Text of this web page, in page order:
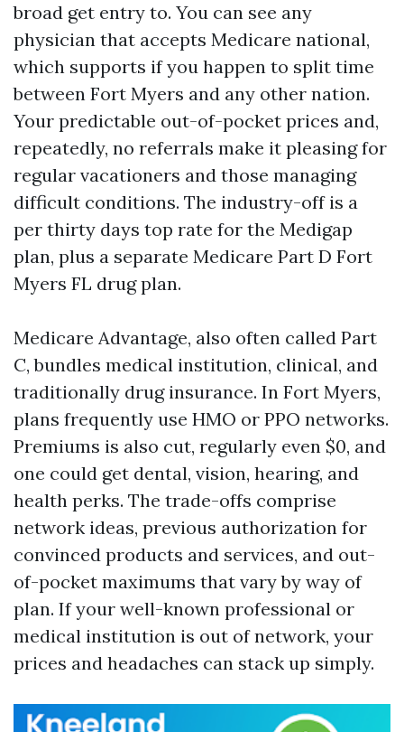
broad get entry to. You can see any
physician that accepts Medicare national,
which supports if you happen to split time
between Fort Myers and any other nation.
Your predictable out-of-pocket prices and,
repeatedly, no referrals make it pleasing for
regular vacationers and those managing
difficult conditions. The industry-off is a
per thirty days top rate for the Medigap
plan, plus a separate Medicare Part D Fort
Myers FL drug plan.
Medicare Advantage, also often called Part
C, bundles medical institution, clinical, and
traditionally drug insurance. In Fort Myers,
plans frequently use HMO or PPO networks.
Premiums is also cut, regularly even $0, and
one could get dental, vision, hearing, and
health perks. The trade-offs comprise
network ideas, previous authorization for
convinced products and services, and out-
of-pocket maximums that vary by way of
plan. If your well-known professional or
medical institution is out of network, your
prices and headaches can stack up simply.